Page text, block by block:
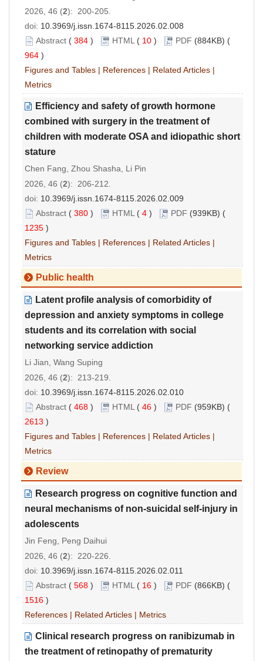
2026, 46 (2): 200-205.
doi: 10.3969/j.issn.1674-8115.2026.02.008
Abstract ( 384 ) HTML ( 10 ) PDF (884KB) (
964 )
Figures and Tables | References | Related Articles |
Metrics
Efficiency and safety of growth hormone
combined with surgery in the treatment of
children with moderate OSA and idiopathic short
stature
Chen Fang, Zhou Shasha, Li Pin
2026, 46 (2): 206-212.
doi: 10.3969/j.issn.1674-8115.2026.02.009
Abstract ( 380 ) HTML ( 4 ) PDF (939KB) (
1235 )
Figures and Tables | References | Related Articles |
Metrics
Public health
Latent profile analysis of comorbidity of
depression and anxiety symptoms in college
students and its correlation with social
networking service addiction
Li Jian, Wang Suping
2026, 46 (2): 213-219.
doi: 10.3969/j.issn.1674-8115.2026.02.010
Abstract ( 468 ) HTML ( 46 ) PDF (959KB) (
2613 )
Figures and Tables | References | Related Articles |
Metrics
Review
Research progress on cognitive function and
neural mechanisms of non-suicidal self-injury in
adolescents
Jin Feng, Peng Daihui
2026, 46 (2): 220-226.
doi: 10.3969/j.issn.1674-8115.2026.02.011
Abstract ( 568 ) HTML ( 16 ) PDF (866KB) (
1516 )
References | Related Articles | Metrics
Clinical research progress on ranibizumab in
the treatment of retinopathy of prematurity